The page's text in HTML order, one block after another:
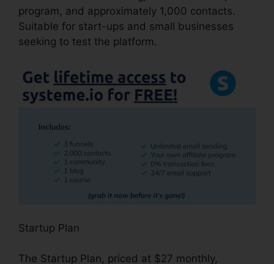
program, and approximately 1,000 contacts.
Suitable for start-ups and small businesses
seeking to test the platform.
Startup Plan
The Startup Plan, priced at $27 monthly,